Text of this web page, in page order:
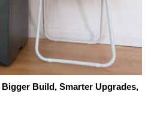
Bigger Build, Smarter Upgrades,